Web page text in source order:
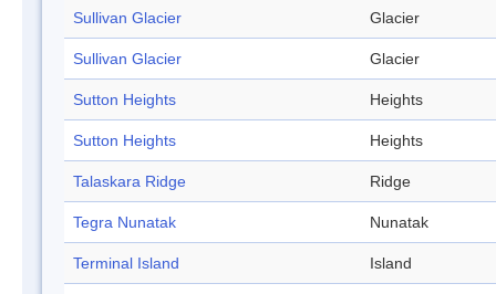
Sullivan Glacier Glacier
Sullivan Glacier Glacier
Sutton Heights Heights
Sutton Heights Heights
Talaskara Ridge Ridge
Tegra Nunatak Nunatak
Terminal Island Island